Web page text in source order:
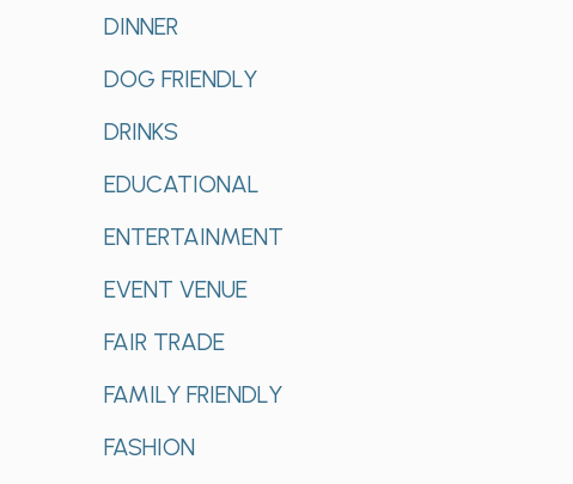
DINNER
DOG FRIENDLY
DRINKS
EDUCATIONAL
ENTERTAINMENT
EVENT VENUE
FAIR TRADE
FAMILY FRIENDLY
FASHION